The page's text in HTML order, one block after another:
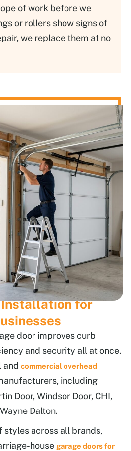
of work before we
or rollers show signs of
we replace them at no
Installation for
door improves curb
and security all at once.
and commercial overhead
including
Door, Windsor Door, CHI,
Dalton.
styles across all brands,
house garage doors for